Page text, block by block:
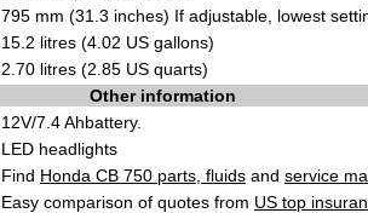
795 mm (31.3 inches) If adjustable, lowest
15.2 litres (4.02 US gallons)
2.70 litres (2.85 US quarts)
Other information
12V/7.4 Ahbattery.
LED headlights
Find Honda CB 750 parts, fluids and service
Easy comparison of quotes from US top